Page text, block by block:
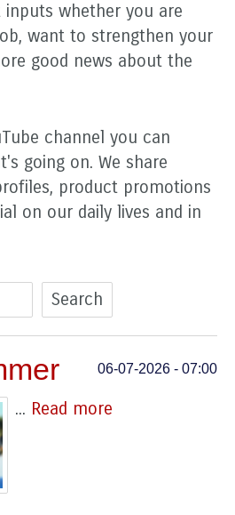
inputs whether you are
want to strengthen your
good news about the
channel you can
going on. We share
product promotions
on our daily lives and in
06-07-2026 - 07:00
... Read more